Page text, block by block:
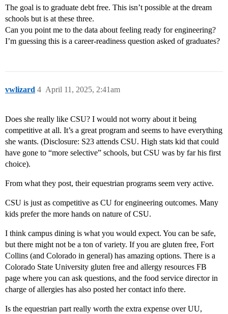
The goal is to graduate debt free. This isn’t possible at the dream
schools but is at these three.
Can you point me to the data about feeling ready for engineering?
I’m guessing this is a career-readiness question asked of graduates?
vwlizard April 11, 2025, 2:41am
4
Does she really like CSU? I would not worry about it being
competitive at all. It’s a great program and seems to have everything
she wants. (Disclosure: S23 attends CSU. High stats kid that could
have gone to “more selective” schools, but CSU was by far his first
choice).
From what they post, their equestrian programs seem very active.
CSU is just as competitive as CU for engineering outcomes. Many
kids prefer the more hands on nature of CSU.
I think campus dining is what you would expect. You can be safe,
but there might not be a ton of variety. If you are gluten free, Fort
Collins (and Colorado in general) has amazing options. There is a
Colorado State University gluten free and allergy resources FB
page where you can ask questions, and the food service director in
charge of allergies has also posted her contact info there.
Is the equestrian part really worth the extra expense over UU,